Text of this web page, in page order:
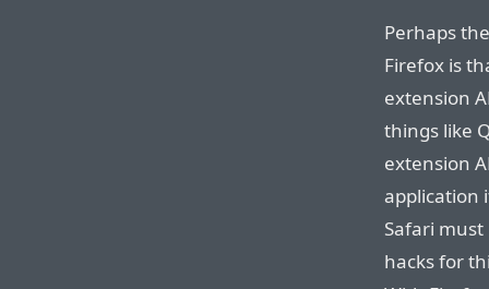
Perhaps
Firefox is
extension
things like
extension
application
Safari
hacks for